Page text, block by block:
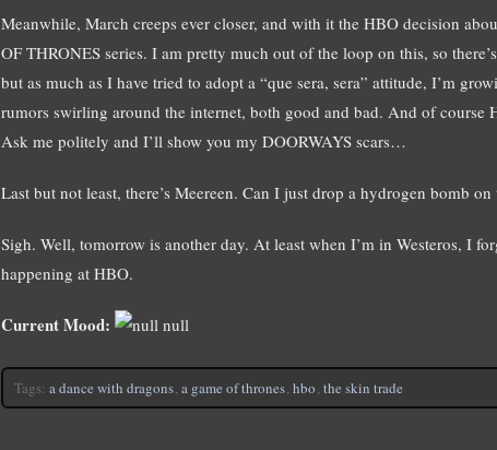
Meanwhile, March creeps ever closer, and with it the HBO decision
OF THRONES series. I am pretty much out of the loop on this, so
but as much as I have tried to adopt a “que sera, sera” attitude, I’m
rumors swirling around the internet, both good and bad. And of course
Ask me politely and I’ll show you my DOORWAYS scars…
Last but not least, there’s Meereen. Can I just drop a hydrogen bomb on
Sigh. Well, tomorrow is another day. At least when I’m in Westeros, I
happening at HBO.
Current Mood: null
Tags: a dance with dragons, a game of thrones, hbo, the skin trade